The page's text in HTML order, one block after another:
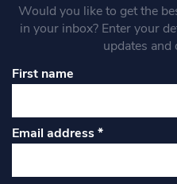
Would you like to get the
in your inbox? Enter your
updates
First name
Email address*